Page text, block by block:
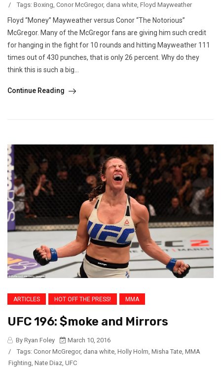
/
Tags: Boxing Conor McGregor, dana white Floyd Mayweather
Floyd “Money” Mayweather versus Conor “The Notorious”
McGregor. Many of the McGregor fans are giving him such credit
for hanging in the fight for 10 rounds and hitting Mayweather 111
times out of 430 punches, that is only 26 percent. Why do they
think this is such a big...
Continue Reading
ARTICLES HOT OFF THE PRESS! MMA
UFC 196: $moke and Mirrors
By Ryan Foley
March 10, 2016
/
Tags: Conor McGregor, dana white Holly Holm Misha Tate MMA
Fighting Nate Diaz UFC